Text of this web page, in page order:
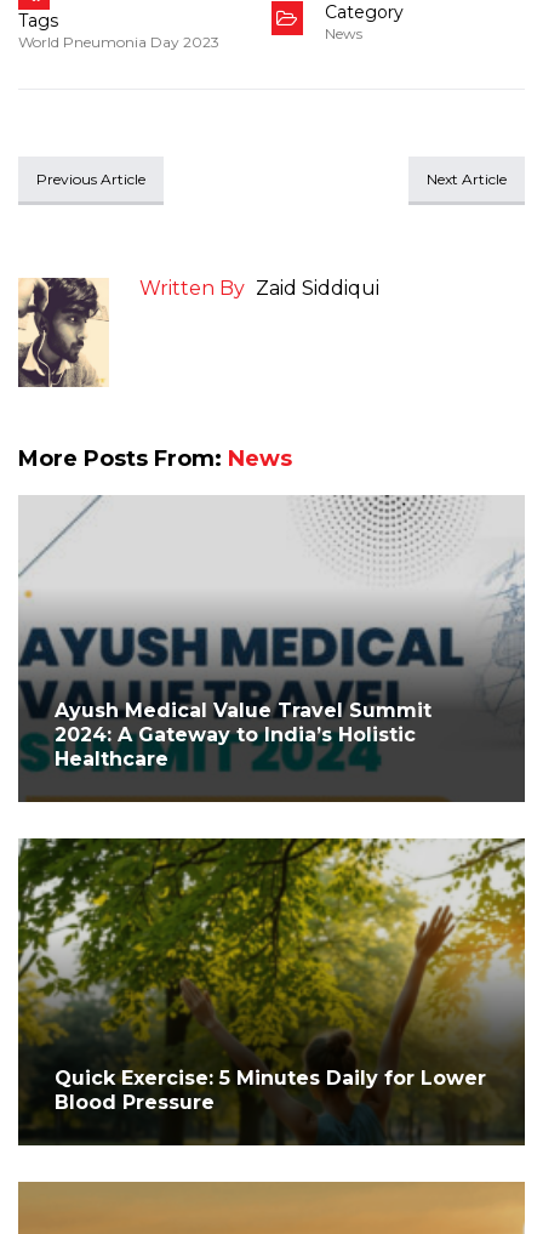
Tags
World Pneumonia Day 2023
Category
News
Previous Article Next Article
Written By Zaid Siddiqui
More Posts From: News
Ayush Medical Value Travel Summit
2024: A Gateway to India’s Holistic
Healthcare
Quick Exercise: 5 Minutes Daily for Lower
Blood Pressure